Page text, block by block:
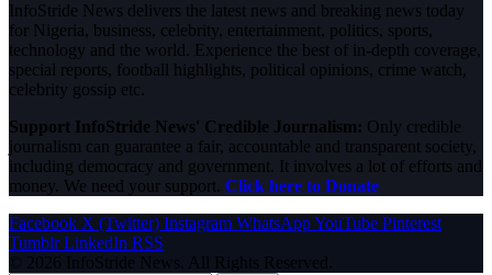
InfoStride News delivers the latest news and breaking news today
for Nigeria, business, celebrity, entertainment, politics, sports,
technology and the world. Experience the best of in-depth coverage,
special reports, football highlights, political opinions, crime watch,
celebrity gossip etc.
Support InfoStride News' Credible Journalism: Only credible
journalism can guarantee a fair, accountable and transparent society,
including democracy and government. It involves a lot of efforts and
money. We need your support. Click here to Donate
Facebook X (Twitter) Instagram WhatsAppYouTube Pinterest
Tumblr LinkedIn RSS
© 2026 InfoStride News. All Rights Reserved.